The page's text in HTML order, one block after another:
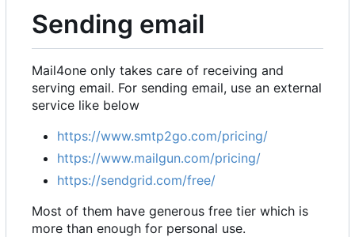
Sending email
Mail4one only takes care of receiving and
serving email. For sending email, use an external
service like below
https://www.smtp2go.com/pricing/
https://www.mailgun.com/pricing/
https://sendgrid.com/free/
Most of them have generous free tier which is
more than enough for personal use.